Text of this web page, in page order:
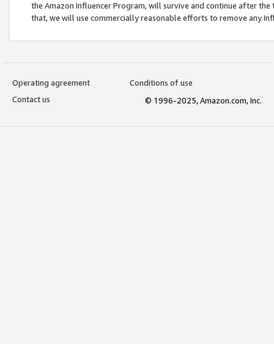
the Amazon Influencer Program, will survive and continue after
that, we will use commercially reasonable efforts to remove any
Operating agreement
Conditions of use
Contact us
© 1996-2025, Amazon.com, Inc.